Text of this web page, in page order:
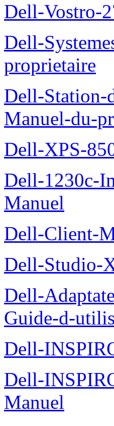
Dell-Vostro-
Dell-
proprietaire
Dell-Station-
Manuel-du-
Dell-XPS-
Dell-1230c-
Manuel
Dell-Client-
Dell-Studio-
Dell-
Guide-d-
Dell-
Dell-
Manuel